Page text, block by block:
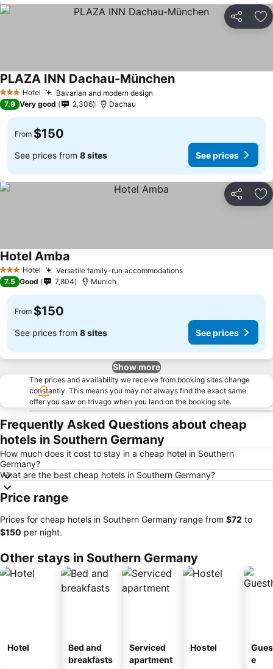
Share
3 StarsHotel Bavarian and modern design
PLAZA INN Dachau-München
7.9 Very good 2,306 Dachau
From $150
See prices from 8 sites See prices
Share
3 StarsHotel Versatile family-run accommodations
Hotel Amba
7.5 Good 7,804 Munich
From $150
See prices from 8 sites See prices
Show more
The prices and availability we receive from booking sites change
constantly. This means you may not always find the exact same
offer you saw on trivago when you land on the booking site.
Frequently Asked Questions about cheap
hotels in Southern Germany
How much does it cost to stay in a cheap hotel in Southern
Germany?
What are the best cheap hotels in Southern Germany?
Price range
Prices for cheap hotels in Southern Germany range from ‎$72 to
‎$150 per night.
Other stays in Southern Germany
Hotel
Bed and
breakfasts
Serviced
apartment
Hostel
e